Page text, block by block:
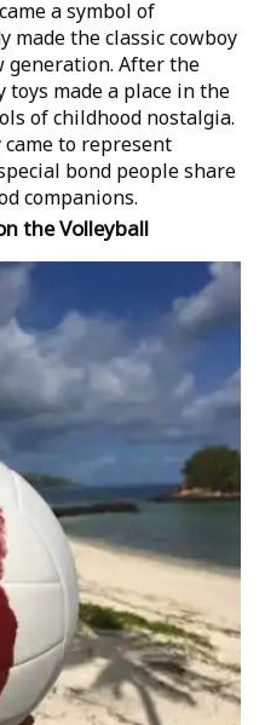
a symbol of
made the classic cowboy
generation. After the
toys made a place in the
of childhood nostalgia.
to represent
bond people share
companions.
the Volleyball